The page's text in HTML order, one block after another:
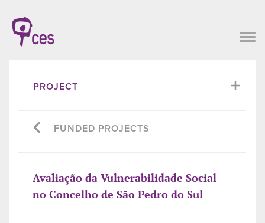
PROJECT
FUNDED PROJECTS
Avaliação da Vulnerabilidade Social
no Concelho de São Pedro do Sul